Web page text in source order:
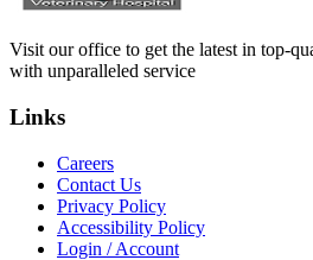
Visit our office to get the latest in top-
with unparalleled service
Links
Careers
Contact Us
Privacy Policy
Accessibility Policy
Login / Account